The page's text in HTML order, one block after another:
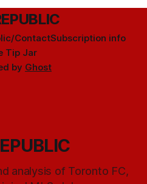
ContactSubscription info
Tip Jar
by Ghost
analysis of Toronto FC,